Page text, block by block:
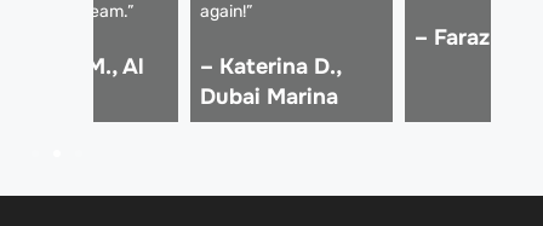
team.”
M., Al
again!”
– Katerina D.,
Dubai Marina
– Faraz K.,